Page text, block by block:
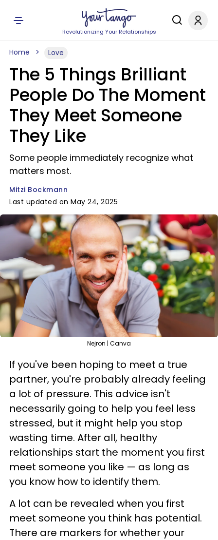
Revolutionizing Your Relationships
Home Love
The 5 Things Brilliant
People Do The Moment
They Meet Someone
They Like
Some people immediately recognize what
matters most.
Mitzi Bockmann
Last updated on May 24, 2025
Nejron | Canva
If you've been hoping to meet a true
partner, you're probably already feeling
a lot of pressure. This advice isn't
necessarily going to help you feel less
stressed, but it might help you stop
wasting time. After all, healthy
relationships start the moment you first
meet someone you like — as long as
you know how to identify them.
A lot can be revealed when you first
meet someone you think has potential.
There are markers for whether your